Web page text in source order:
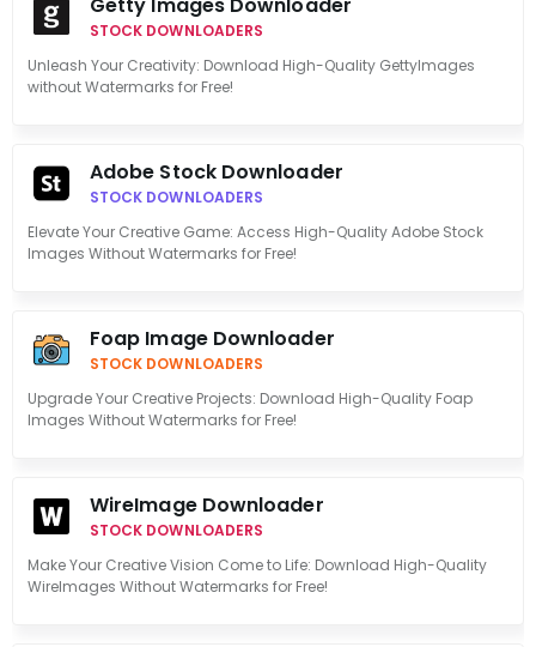
STOCK DOWNLOADERS
Unleash Your Creativity: Download High-Quality GettyImages
without Watermarks for Free!
Adobe Stock Downloader
STOCK DOWNLOADERS
Elevate Your Creative Game: Access High-Quality Adobe Stock
Images Without Watermarks for Free!
Foap Image Downloader
STOCK DOWNLOADERS
Upgrade Your Creative Projects: Download High-Quality Foap
Images Without Watermarks for Free!
WireImage Downloader
STOCK DOWNLOADERS
Make Your Creative Vision Come to Life: Download High-Quality
WireImages Without Watermarks for Free!